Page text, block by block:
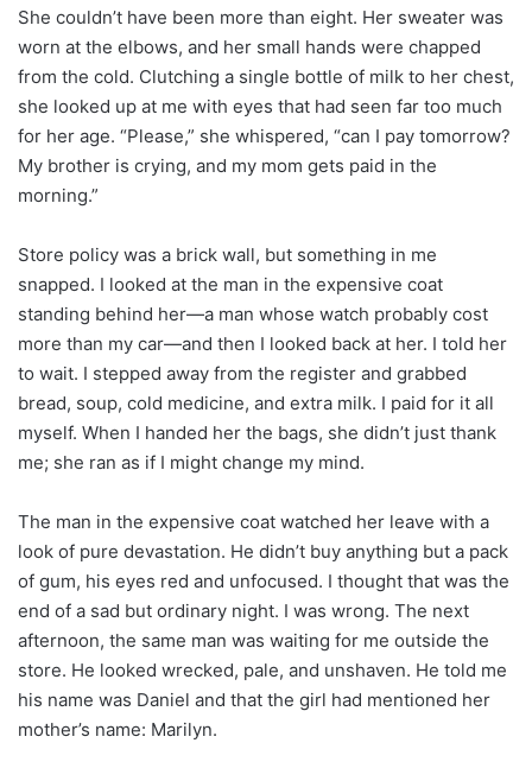
She couldn’t have been more than eight. Her sweater was
worn at the elbows, and her small hands were chapped
from the cold. Clutching a single bottle of milk to her chest,
she looked up at me with eyes that had seen far too much
for her age. “Please,” she whispered, “can I pay tomorrow?
My brother is crying, and my mom gets paid in the
morning.”
Store policy was a brick wall, but something in me
snapped. I looked at the man in the expensive coat
standing behind her—a man whose watch probably cost
more than my car—and then I looked back at her. I told her
to wait. I stepped away from the register and grabbed
bread, soup, cold medicine, and extra milk. I paid for it all
myself. When I handed her the bags, she didn’t just thank
me; she ran as if I might change my mind.
The man in the expensive coat watched her leave with a
look of pure devastation. He didn’t buy anything but a pack
of gum, his eyes red and unfocused. I thought that was the
end of a sad but ordinary night. I was wrong. The next
afternoon, the same man was waiting for me outside the
store. He looked wrecked, pale, and unshaven. He told me
his name was Daniel and that the girl had mentioned her
mother’s name: Marilyn.